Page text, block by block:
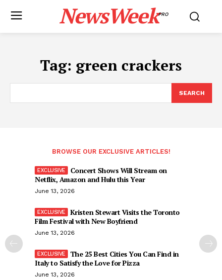
NewsWeekPRO
Tag: green crackers
SEARCH
BROWSE OUR EXCLUSIVE ARTICLES!
Concert Shows Will Stream on
Netflix, Amazon and Hulu this Year
June 13, 2026
Kristen Stewart Visits the Toronto
Film Festival with New Boyfriend
June 13, 2026
The 25 Best Cities You Can Find in
Italy to Satisfy the Love for Pizza
June 13, 2026